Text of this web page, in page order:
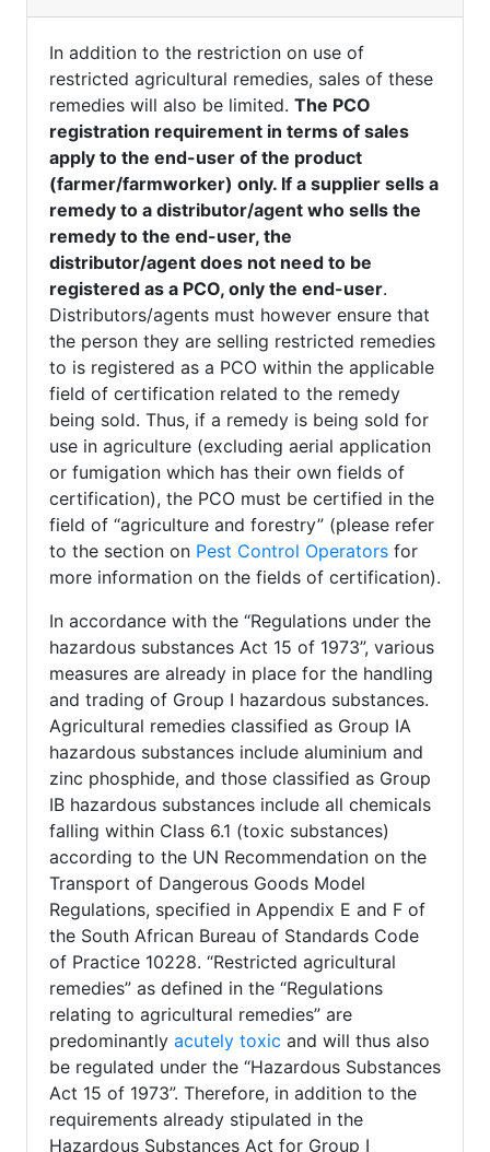
In addition to the restriction on use of
restricted agricultural remedies, sales of these
remedies will also be limited. The PCO
registration requirement in terms of sales
apply to the end-user of the product
(farmer/farmworker) only. If a supplier sells a
remedy to a distributor/agent who sells the
remedy to the end-user, the
distributor/agent does not need to be
registered as a PCO, only the end-user.
Distributors/agents must however ensure that
the person they are selling restricted remedies
to is registered as a PCO within the applicable
field of certification related to the remedy
being sold. Thus, if a remedy is being sold for
use in agriculture (excluding aerial application
or fumigation which has their own fields of
certification), the PCO must be certified in the
field of “agriculture and forestry” (please refer
to the section on Pest Control Operators for
more information on the fields of certification).
In accordance with the “Regulations under the
hazardous substances Act 15 of 1973”, various
measures are already in place for the handling
and trading of Group I hazardous substances.
Agricultural remedies classified as Group IA
hazardous substances include aluminium and
zinc phosphide, and those classified as Group
IB hazardous substances include all chemicals
falling within Class 6.1 (toxic substances)
according to the UN Recommendation on the
Transport of Dangerous Goods Model
Regulations, specified in Appendix E and F of
the South African Bureau of Standards Code
of Practice 10228. “Restricted agricultural
remedies” as defined in the “Regulations
relating to agricultural remedies” are
predominantly acutely toxic and will thus also
be regulated under the “Hazardous Substances
Act 15 of 1973”. Therefore, in addition to the
requirements already stipulated in the
Hazardous Substances Act for Group I